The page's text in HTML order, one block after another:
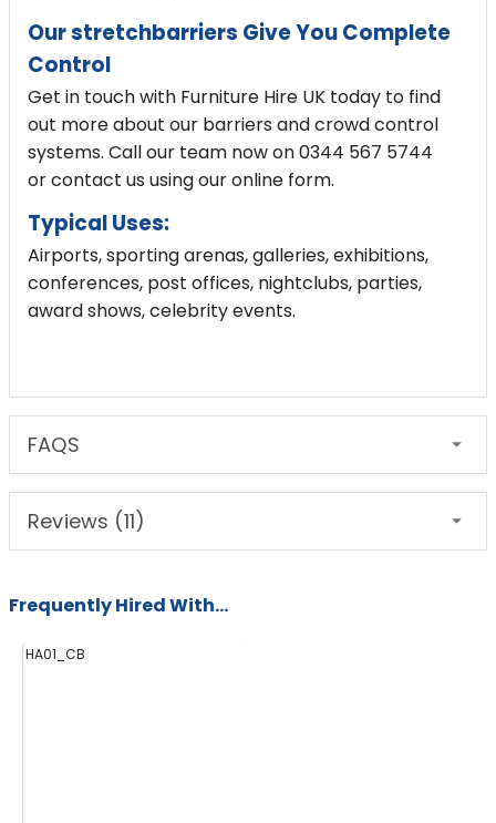
Our stretchbarriers Give You Complete
Control
Get in touch with Furniture Hire UK today to find
out more about our barriers and crowd control
systems. Call our team now on 0344 567 5744
orcontact us using our online form.
Typical Uses:
Airports, sporting arenas, galleries, exhibitions,
conferences, post offices, nightclubs, parties,
award shows, celebrity events.
FAQS
Reviews (11)
Frequently Hired With...
HA01_CB